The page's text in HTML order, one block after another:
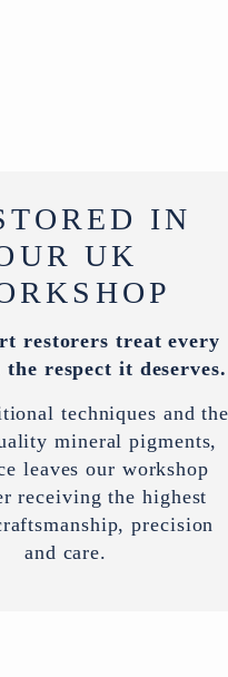
IN
UK
restorers treat every
respect it deserves.
techniques and the
mineral pigments,
leaves our workshop
receiving the highest
precision
and care.